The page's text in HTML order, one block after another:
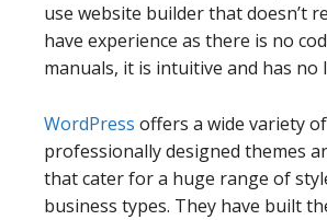
use website builder that doesn’t
have experience as there is no
manuals, it is intuitive and has no
WordPress offers a wide variety of
professionally designed themes
that cater for a huge range of
business types. They have built